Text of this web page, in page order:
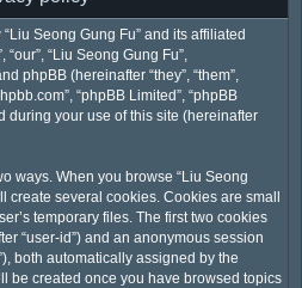
Seong Gung Fu” and its affiliated
“Liu Seong Gung Fu”,
phpBB (hereinafter “they”, “them”,
“phpBB Limited”, “phpBB
during your use of this site (hereinafter
ways. When you browse “Liu Seong
create several cookies. Cookies are small
temporary files. The first two cookies
“user-id”) and an anonymous session
both automatically assigned by the
be created once you have browsed topics